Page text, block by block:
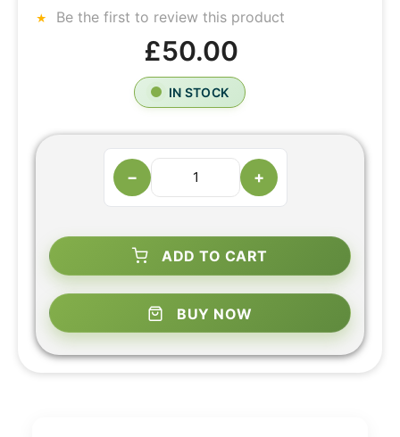
Be the first to review this product
£50.00
IN STOCK
− +
ADD TO CART
BUY NOW